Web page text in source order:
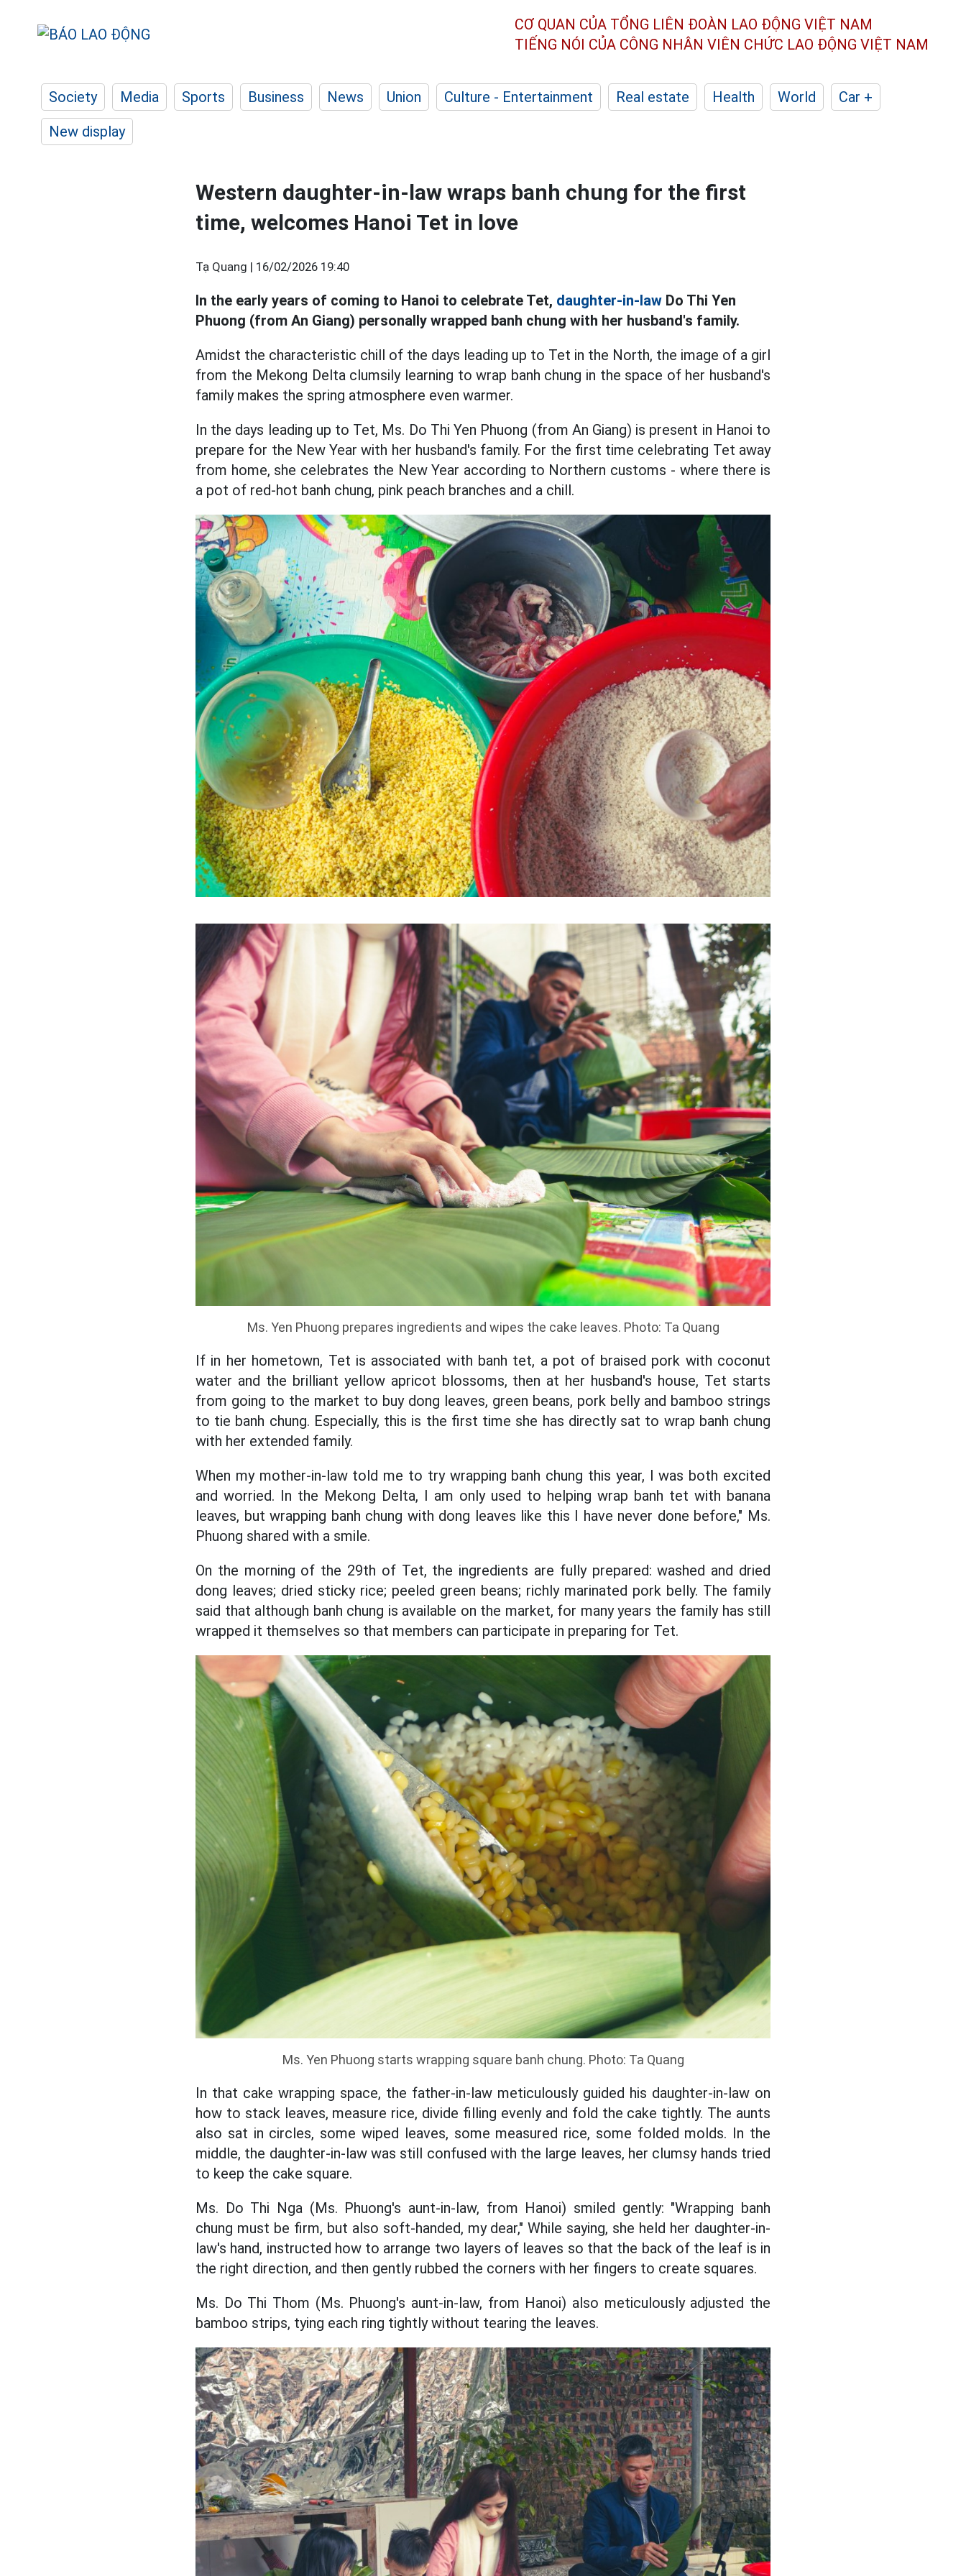
CƠ QUAN CỦA TỔNG LIÊN ĐOÀN LAO ĐỘNG VIỆT NAM
TIẾNG NÓI CỦA CÔNG NHÂN VIÊN CHỨC LAO ĐỘNG VIỆT NAM
Society Media Sports Business News Union Culture - Entertainment Real estate Health World
Car +
New display
Western daughter-in-law wraps banh chung for the first
time, welcomes Hanoi Tet in love
Tạ Quang | 16/02/2026 19:40
In the early years of coming to Hanoi to celebrate Tet, daughter-in-law Do Thi Yen
Phuong (from An Giang) personally wrapped banh chung with her husband's family.
Amidst the characteristic chill of the days leading up to Tet in the North, the image of a girl
from the Mekong Delta clumsily learning to wrap banh chung in the space of her husband's
family makes the spring atmosphere even warmer.
In the days leading up to Tet, Ms. Do Thi Yen Phuong (from An Giang) is present in Hanoi to
prepare for the New Year with her husband's family. For the first time celebrating Tet away
from home, she celebrates the New Year according to Northern customs - where there is
a pot of red-hot banh chung, pink peach branches and a chill.
Ms. Yen Phuong prepares ingredients and wipes the cake leaves. Photo: Ta Quang
If in her hometown, Tet is associated with banh tet, a pot of braised pork with coconut
water and the brilliant yellow apricot blossoms, then at her husband's house, Tet starts
from going to the market to buy dong leaves, green beans, pork belly and bamboo strings
to tie banh chung. Especially, this is the first time she has directly sat to wrap banh chung
with her extended family.
When my mother-in-law told me to try wrapping banh chung this year, I was both excited
and worried. In the Mekong Delta, I am only used to helping wrap banh tet with banana
leaves, but wrapping banh chung with dong leaves like this I have never done before," Ms.
Phuong shared with a smile.
On the morning of the 29th of Tet, the ingredients are fully prepared: washed and dried
dong leaves; dried sticky rice; peeled green beans; richly marinated pork belly. The family
said that although banh chung is available on the market, for many years the family has still
wrapped it themselves so that members can participate in preparing for Tet.
Ms. Yen Phuong starts wrapping square banh chung. Photo: Ta Quang
In that cake wrapping space, the father-in-law meticulously guided his daughter-in-law on
how to stack leaves, measure rice, divide filling evenly and fold the cake tightly. The aunts
also sat in circles, some wiped leaves, some measured rice, some folded molds. In the
middle, the daughter-in-law was still confused with the large leaves, her clumsy hands tried
to keep the cake square.
Ms. Do Thi Nga (Ms. Phuong's aunt-in-law, from Hanoi) smiled gently: "Wrapping banh
chung must be firm, but also soft-handed, my dear," While saying, she held her daughter-in-
law's hand, instructed how to arrange two layers of leaves so that the back of the leaf is in
the right direction, and then gently rubbed the corners with her fingers to create squares.
Ms. Do Thi Thom (Ms. Phuong's aunt-in-law, from Hanoi) also meticulously adjusted the
bamboo strips, tying each ring tightly without tearing the leaves.